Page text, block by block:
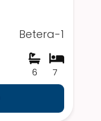
Betera-1
7
6